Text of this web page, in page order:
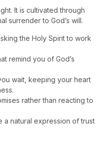
It is cultivated through
surrender to God’s will.
the Holy Spirit to work
remind you of God’s
wait, keeping your heart
rather than reacting to
a natural expression of trust